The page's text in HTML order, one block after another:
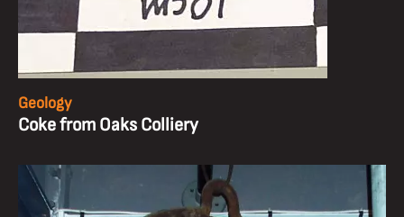
Geology
Coke from Oaks Colliery